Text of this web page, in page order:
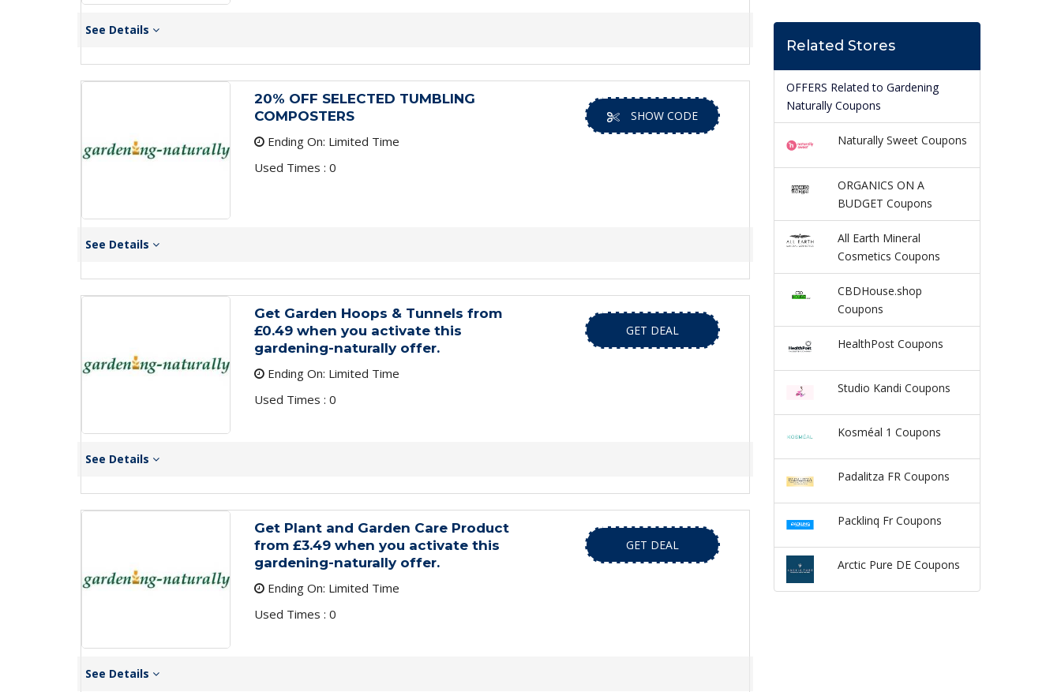
See Details
20% OFF SELECTED TUMBLING
COMPOSTERS
Ending On: Limited Time
Used Times : 0
SHOW CODE
See Details
Get Garden Hoops & Tunnels from
£0.49 when you activate this
gardening-naturally offer.
Ending On: Limited Time
Used Times : 0
GET DEAL
See Details
Get Plant and Garden Care Product
from £3.49 when you activate this
gardening-naturally offer.
Ending On: Limited Time
Used Times : 0
GET DEAL
See Details
Related Stores
OFFERS Related to Gardening
Naturally Coupons
Naturally Sweet Coupons
ORGANICS ON A
BUDGET Coupons
All Earth Mineral
Cosmetics Coupons
CBDHouse.shop
Coupons
HealthPost Coupons
Studio Kandi Coupons
Kosméal 1 Coupons
Padalitza FR Coupons
Packlinq Fr Coupons
Arctic Pure DE Coupons